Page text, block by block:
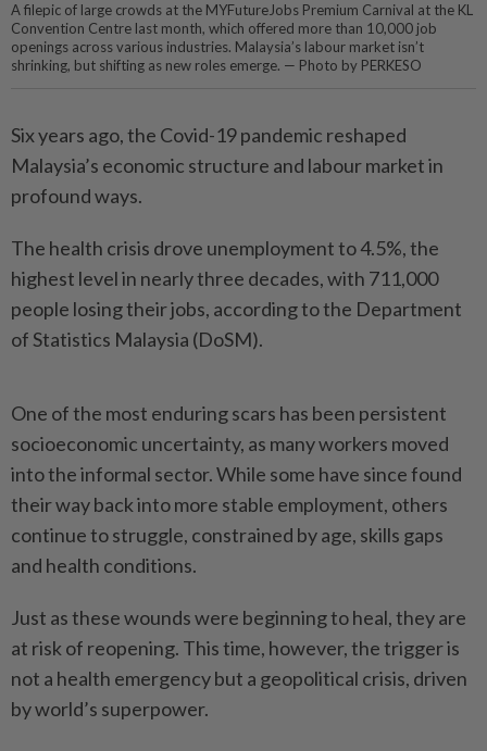
A filepic of large crowds at the MYFutureJobs Premium Carnival at the KL
Convention Centre last month, which offered more than 10,000 job
openings across various industries. Malaysia’s labour market isn’t
shrinking, but shifting as new roles emerge. — Photo by PERKESO
Six years ago, the Covid-19 pandemic reshaped
Malaysia’s economic structure and labour market in
profound ways.
The health crisis drove unemployment to 4.5%, the
highest level in nearly three decades, with 711,000
people losing their jobs, according to the Department
of Statistics Malaysia (DoSM).
One of the most enduring scars has been persistent
socioeconomic uncertainty, as many workers moved
into the informal sector. While some have since found
their way back into more stable employment, others
continue to struggle, constrained by age, skills gaps
and health conditions.
Just as these wounds were beginning to heal, they are
at risk of reopening. This time, however, the trigger is
not a health emergency but a geopolitical crisis, driven
by world’s superpower.